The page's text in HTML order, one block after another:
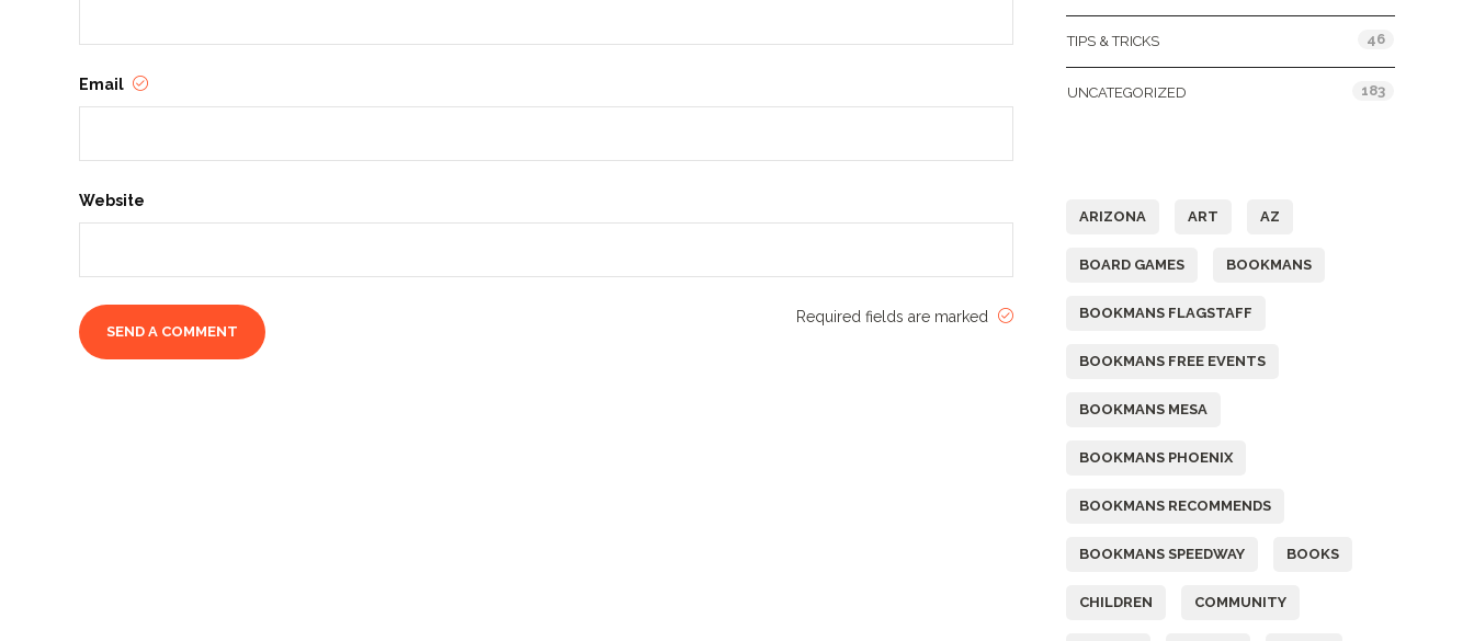
Email
Website
Required fields are marked
TIPS & TRICKS 46
UNCATEGORIZED 183
ARIZONA ART AZ
BOARD GAMES BOOKMANS
BOOKMANS FLAGSTAFF
BOOKMANS FREE EVENTS
BOOKMANS MESA
BOOKMANS PHOENIX
BOOKMANS RECOMMENDS
BOOKMANS SPEEDWAY BOOKS
CHILDREN COMMUNITY